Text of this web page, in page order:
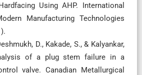
Using AHP. International
Manufacturing Technologies
D., Kakade, S., & Kalyankar,
of a plug stem failure in a
valve. Canadian Metallurgical